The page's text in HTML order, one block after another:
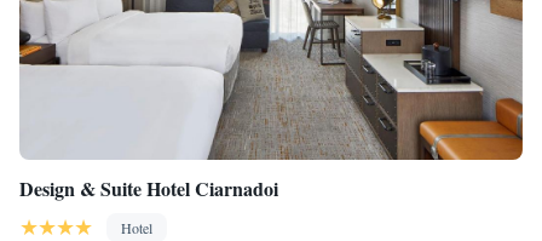
Design & Suite Hotel Ciarnadoi
Hotel